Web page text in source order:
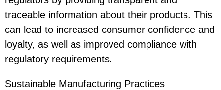
traceable information about their products. This
can lead to increased consumer confidence and
loyalty, as well as improved compliance with
regulatory requirements.
Sustainable Manufacturing Practices